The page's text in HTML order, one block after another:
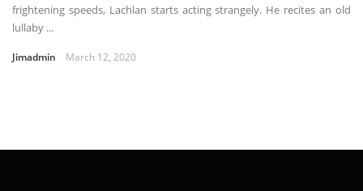
frightening speeds, Lachlan starts acting strangely. He recites an old
lullaby ...
Jimadmin March 12, 2020